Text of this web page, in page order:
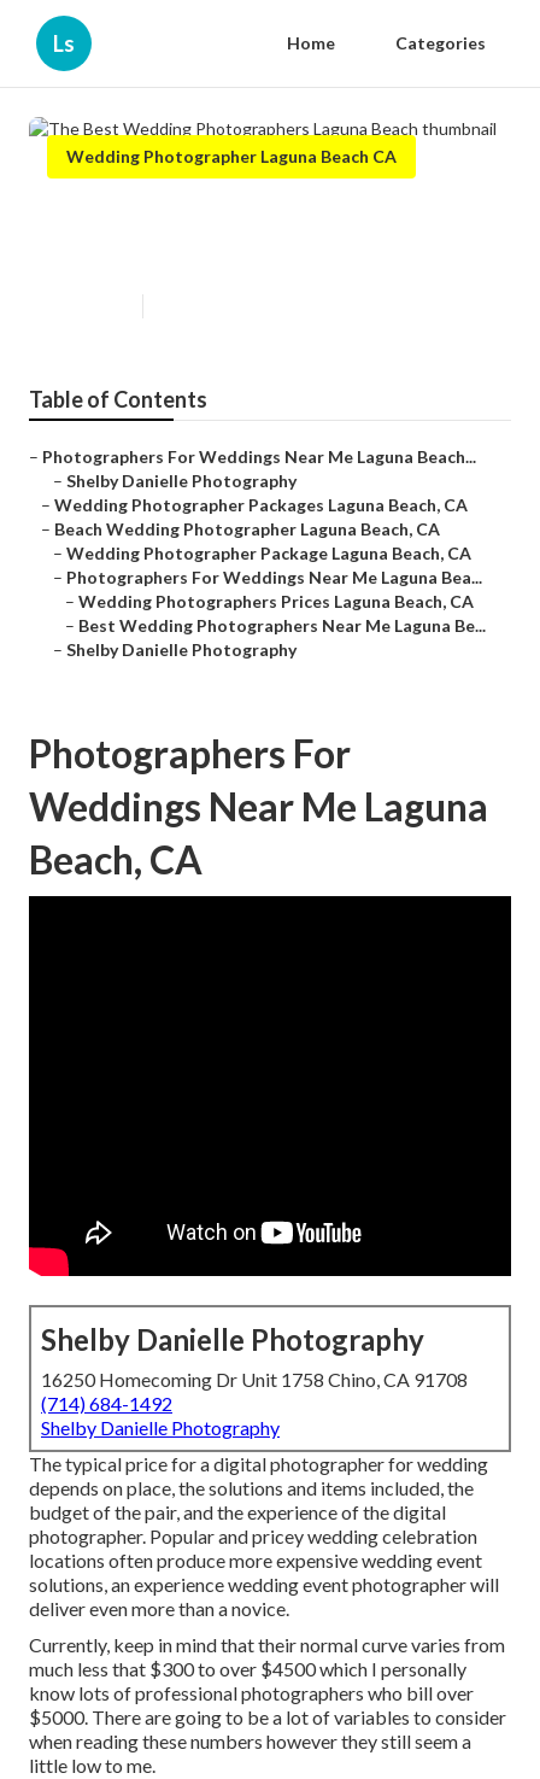
Ls Home Categories
Wedding Photographer Laguna Beach CA
Table of Contents
– Photographers For Weddings Near Me Laguna Beach...
– Shelby Danielle Photography
– Wedding Photographer Packages Laguna Beach, CA
– Beach Wedding Photographer Laguna Beach, CA
– Wedding Photographer Package Laguna Beach, CA
– Photographers For Weddings Near Me Laguna Bea...
– Wedding Photographers Prices Laguna Beach, CA
– Best Wedding Photographers Near Me Laguna Be...
– Shelby Danielle Photography
Photographers For
Weddings Near Me Laguna
Beach, CA
Shelby Danielle Photography
16250 Homecoming Dr Unit 1758 Chino, CA 91708
(714) 684-1492
Shelby Danielle Photography
The typical price for a digital photographer for wedding
depends on place, the solutions and items included, the
budget of the pair, and the experience of the digital
photographer. Popular and pricey wedding celebration
locations often produce more expensive wedding event
solutions, an experience wedding event photographer will
deliver even more than a novice.
Currently, keep in mind that their normal curve varies from
much less that $300 to over $4500 which I personally
know lots of professional photographers who bill over
$5000. There are going to be a lot of variables to consider
when reading these numbers however they still seem a
little low to me.